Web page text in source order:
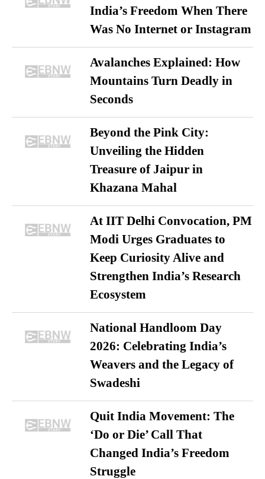
India’s Freedom When There
Was No Internet or Instagram
Avalanches Explained: How
Mountains Turn Deadly in
Seconds
Beyond the Pink City:
Unveiling the Hidden
Treasure of Jaipur in
Khazana Mahal
At IIT Delhi Convocation, PM
Modi Urges Graduates to
Keep Curiosity Alive and
Strengthen India’s Research
Ecosystem
National Handloom Day
2026: Celebrating India’s
Weavers and the Legacy of
Swadeshi
Quit India Movement: The
‘Do or Die’ Call That
Changed India’s Freedom
Struggle